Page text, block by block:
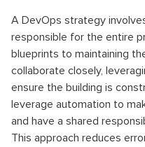
A DevOps strategy
responsible for the entire
blueprints to maintaining
collaborate closely,
ensure the building is
leverage automation to
and have a shared
This approach reduces